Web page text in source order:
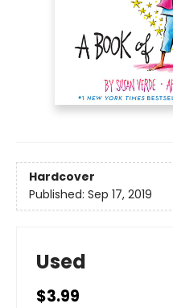
Hardcover
Published: Sep 17, 2019
Used
$3.99